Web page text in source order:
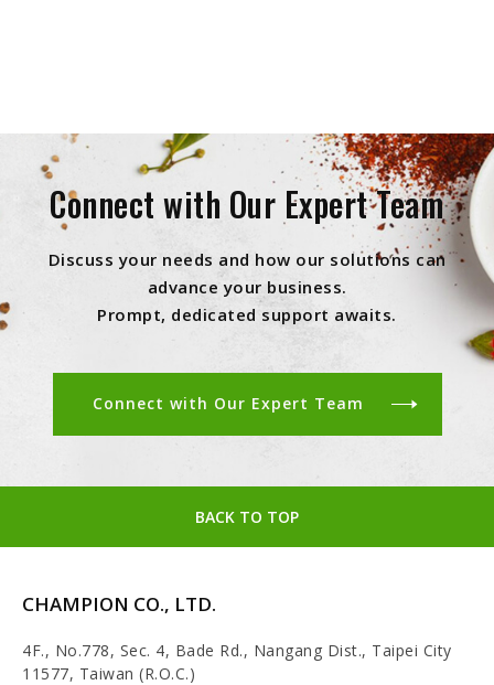
Connect with Our Expert Team
Discuss your needs and how our solutions can
advance your business.
Prompt, dedicated support awaits.
Connect with Our Expert Team
BACK TO TOP
CHAMPION CO., LTD.
4F., No.778, Sec. 4, Bade Rd., Nangang Dist., Taipei City
11577, Taiwan (R.O.C.)